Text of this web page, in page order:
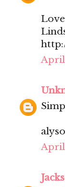
April
April